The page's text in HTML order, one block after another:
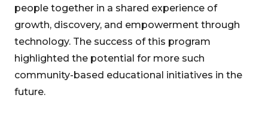
people together in a shared experience of
growth, discovery, and empowerment through
technology. The success of this program
highlighted the potential for more such
community-based educational initiatives in the
future.